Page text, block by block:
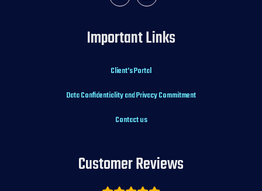
Important Links
Client’s Portal
Data Confidentiality and Privacy Commitment
Contact us
Customer Reviews